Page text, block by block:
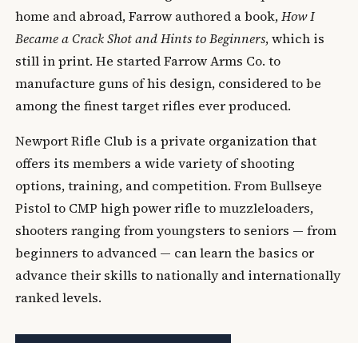
home and abroad, Farrow authored a book,How I
Became a Crack Shot and Hints to Beginners, which is
still in print. He started Farrow Arms Co. to
manufacture guns of his design, considered to be
among the finest target rifles ever produced.
Newport Rifle Club is a private organization that
offers its members a wide variety of shooting
options, training, and competition. From Bullseye
Pistol to CMP high power rifle to muzzleloaders,
shooters ranging from youngsters to seniors — from
beginners to advanced — can learn the basics or
advance their skills to nationally and internationally
ranked levels.